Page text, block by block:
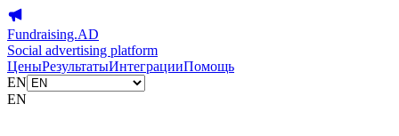
Fundraising.AD
Social advertising platform
ЦеныРезультатыИнтеграцииПомощь
EN
EN